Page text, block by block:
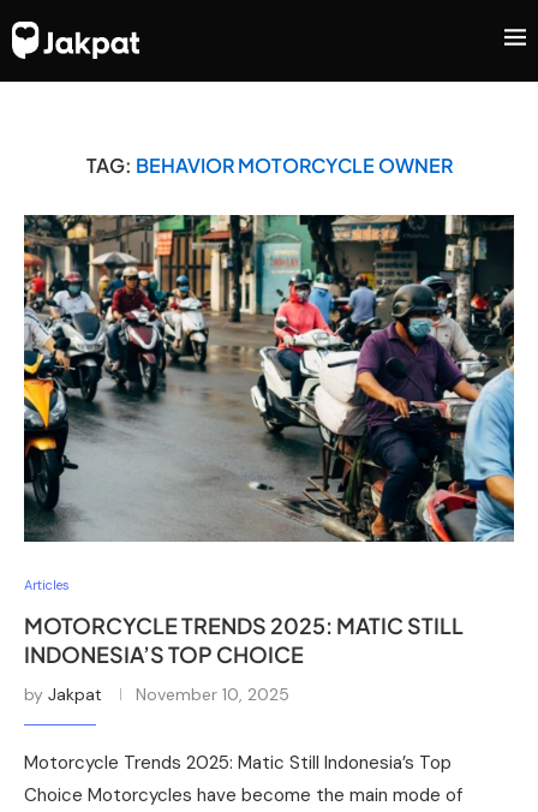
TAG: BEHAVIOR MOTORCYCLE OWNER
Articles
MOTORCYCLE TRENDS 2025: MATIC STILL
INDONESIA’S TOP CHOICE
by Jakpat November 10, 2025
Motorcycle Trends 2025: Matic Still Indonesia’s Top
Choice Motorcycles have become the main mode of